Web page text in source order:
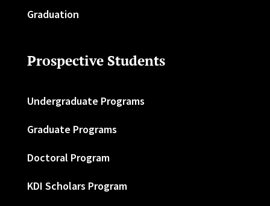
Graduation
Prospective Students
Undergraduate Programs
Graduate Programs
Doctoral Program
KDI Scholars Program